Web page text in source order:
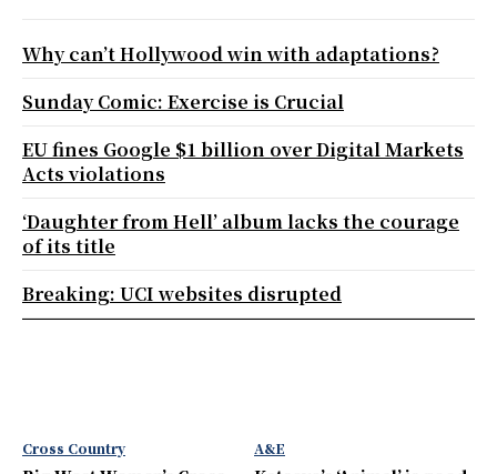
Cross Country A&E
Why can’t Hollywood win with adaptations?
Sunday Comic: Exercise is Crucial
EU fines Google $1 billion over Digital Markets
Acts violations
‘Daughter from Hell’ album lacks the courage
of its title
Breaking: UCI websites disrupted